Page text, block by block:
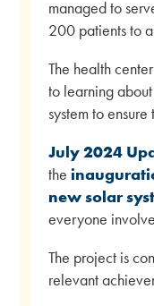
managed to
200 patients to
The health
to learning
system to
July 2024
the
new solar
everyone
The project is
relevant